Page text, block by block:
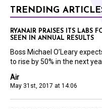
TRENDING
Air
May 31st, 2017 at 14:06
RYANAIR PRAISES ITS LABS
SEEN IN ANNUAL RESULTS
Boss Michael O’Leary
to rise by 50% in the next